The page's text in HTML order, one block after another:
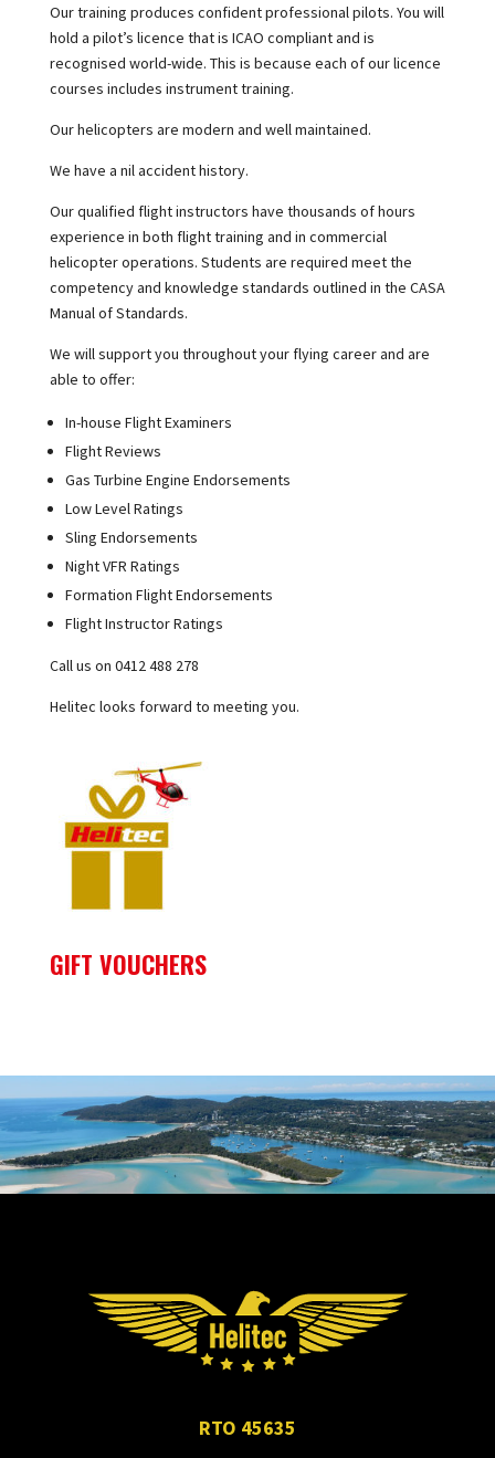
Our training produces confident professional pilots. You will
hold a pilot’s licence that is ICAO compliant and is
recognised world-wide. This is because each of our licence
courses includes instrument training.
Our helicopters are modern and well maintained.
We have a nil accident history.
Our qualified flight instructors have thousands of hours
experience in both flight training and in commercial
helicopter operations. Students are required meet the
competency and knowledge standards outlined in the CASA
Manual of Standards.
We will support you throughout your flying career and are
able to offer:
In-house Flight Examiners
Flight Reviews
Gas Turbine Engine Endorsements
Low Level Ratings
Sling Endorsements
Night VFR Ratings
Formation Flight Endorsements
Flight Instructor Ratings
Call us on 0412 488 278
Helitec looks forward to meeting you.
GIFT VOUCHERS
RTO 45635